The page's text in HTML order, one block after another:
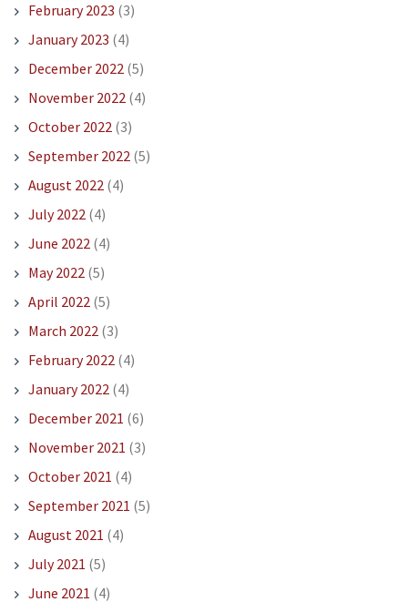
February 2023 (3)
January 2023 (4)
December 2022(5)
November 2022(4)
October 2022(3)
September 2022(5)
August 2022(4)
July 2022(4)
June 2022(4)
May 2022(5)
April 2022(5)
March 2022(3)
February 2022(4)
January 2022(4)
December 2021 (6)
November 2021 (3)
October 2021 (4)
September 2021 (5)
August 2021 (4)
July 2021 (5)
June 2021 (4)